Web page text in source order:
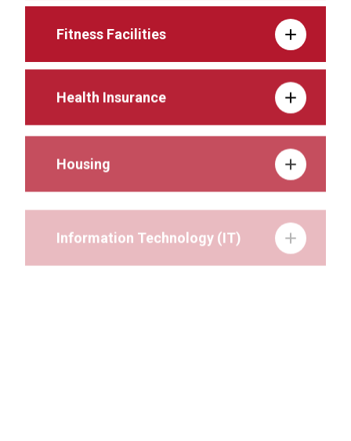
Fitness Facilities
Health Insurance
Housing